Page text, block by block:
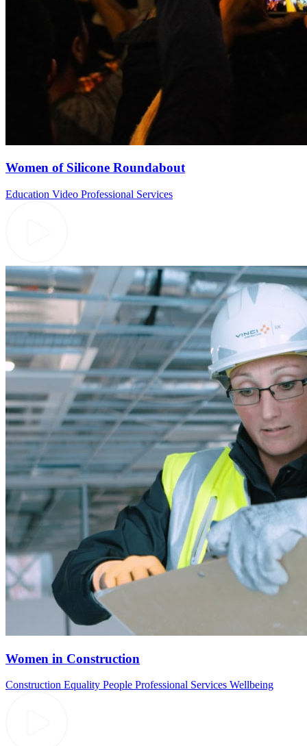
Women of Silicone Roundabout
Education Video Professional Services
Women in Construction
Construction Equality People Professional Services Wellbeing